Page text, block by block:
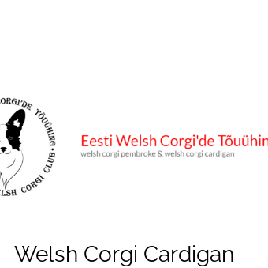
Welsh Corgi Cardigan